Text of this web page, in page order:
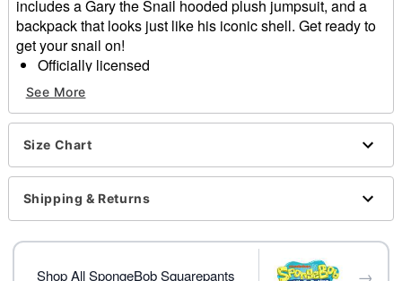
includes a Gary the Snail hooded plush jumpsuit, and a
backpack that looks just like his iconic shell. Get ready to
get your snail on!
Officially licensed
Includes:
Hooded plush jumpsuit
Backpack
Long sleeves
Zipper closure
Material: Polyester
Care: Spot clean
Imported
See More
Size Chart
Shipping & Returns
Shop All SpongeBob Squarepants →